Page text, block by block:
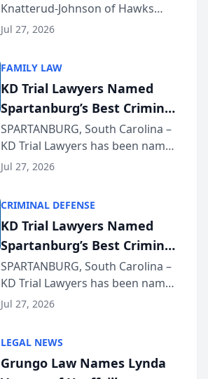
Function at State Bar of
Wisconsin Annual Meeting
Knatterud-Johnson of Hawks
Quindel, S.C. recently presented
joining attorneys and other legal
professionals f...
Jul 27, 2026
FAMILY LAW
KD Trial Lawyers Named
Spartanburg’s Best Criminal
Defense Law Firm for 2026
SPARTANBURG, South Carolina –
KD Trial Lawyers has been named
the 2026 winner in the Best
Courier’s Spartanburg’s Best
awards program. KD Trial
Lawye...
Jul 27, 2026
CRIMINAL DEFENSE
KD Trial Lawyers Named
Spartanburg’s Best Criminal
Defense Law Firm for 2026
SPARTANBURG, South Carolina –
KD Trial Lawyers has been named
the 2026 winner in the Best
Courier’s Spartanburg’s Best
awards program. KD Trial
Jul 27, 2026
LEGAL NEWS
Grungo Law Names Lynda